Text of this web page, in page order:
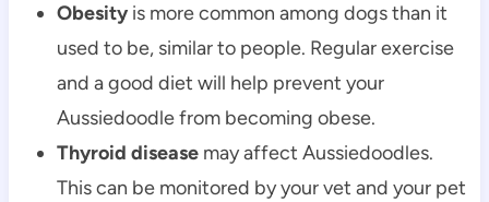
Obesity is more common among dogs than it
used to be, similar to people. Regular exercise
and a good diet will help prevent your
Aussiedoodle from becoming obese.
Thyroid disease may affect Aussiedoodles.
This can be monitored by your vet and your pet